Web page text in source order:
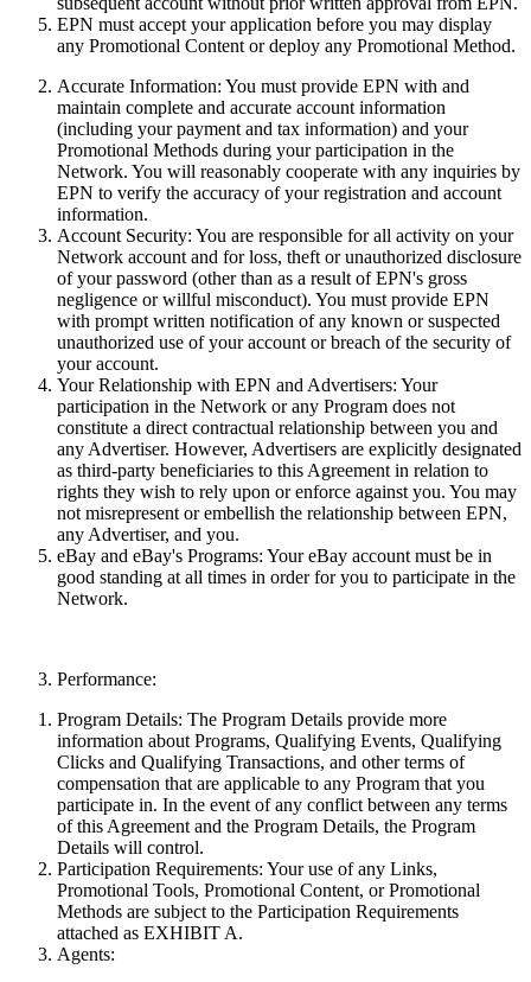
EPN must accept your application before you may display
any Promotional Content or deploy any Promotional Method.
Accurate Information: You must provide EPN with and
maintain complete and accurate account information
(including your payment and tax information) and your
Promotional Methods during your participation in the
Network. You will reasonably cooperate with any inquiries by
EPN to verify the accuracy of your registration and account
information.
Account Security: You are responsible for all activity on your
Network account and for loss, theft or unauthorized disclosure
of your password (other than as a result of EPN's gross
negligence or willful misconduct). You must provide EPN
with prompt written notification of any known or suspected
unauthorized use of your account or breach of the security of
your account.
Your Relationship with EPN and Advertisers: Your
participation in the Network or any Program does not
constitute a direct contractual relationship between you and
any Advertiser. However, Advertisers are explicitly designated
as third-party beneficiaries to this Agreement in relation to
rights they wish to rely upon or enforce against you. You may
not misrepresent or embellish the relationship between EPN,
any Advertiser, and you.
eBay and eBay's Programs: Your eBay account must be in
good standing at all times in order for you to participate in the
Network.
Performance:
Program Details: The Program Details provide more
information about Programs, Qualifying Events, Qualifying
Clicks and Qualifying Transactions, and other terms of
compensation that are applicable to any Program that you
participate in. In the event of any conflict between any terms
of this Agreement and the Program Details, the Program
Details will control.
Participation Requirements: Your use of any Links,
Promotional Tools, Promotional Content, or Promotional
Methods are subject to the Participation Requirements
attached as EXHIBIT A.
Agents: